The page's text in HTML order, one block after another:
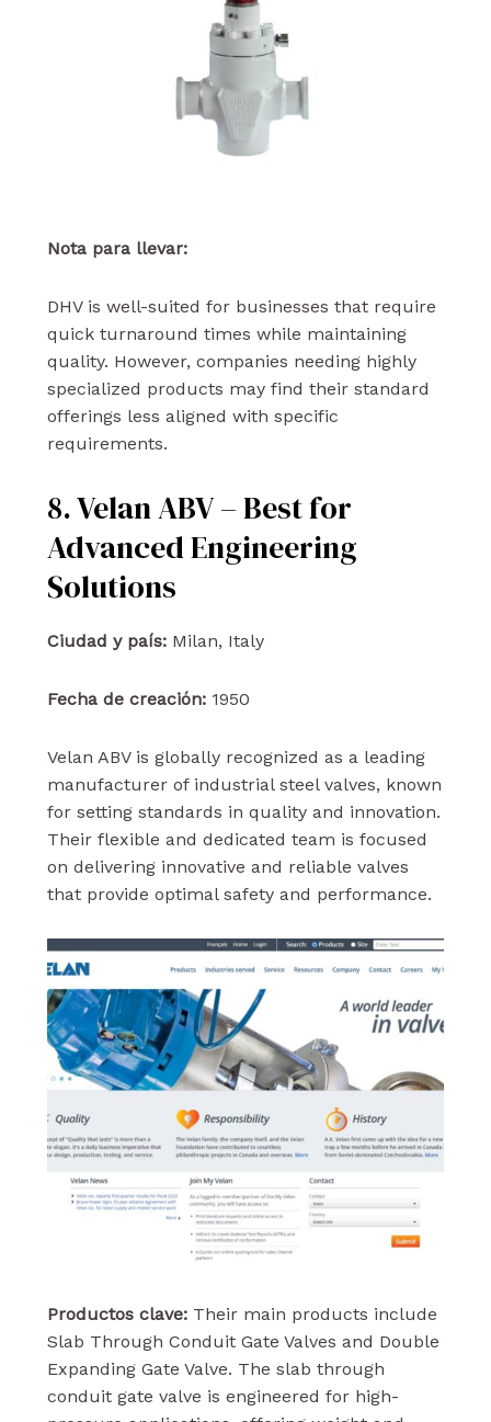
Nota para llevar:
DHV is well-suited for businesses that require
quick turnaround times while maintaining
quality. However, companies needing highly
specialized products may find their standard
offerings less aligned with specific
requirements.
8. Velan ABV – Best for
Advanced Engineering
Solutions
Ciudad y país:Milan, Italy
Fecha de creación:1950
Velan ABV is globally recognized as a leading
manufacturer of industrial steel valves, known
for setting standards in quality and innovation.
Their flexible and dedicated team is focused
on delivering innovative and reliable valves
that provide optimal safety and performance.
Productos clave: Their main products include
Slab Through Conduit Gate Valves and Double
Expanding Gate Valve. The slab through
conduit gate valve is engineered for high-